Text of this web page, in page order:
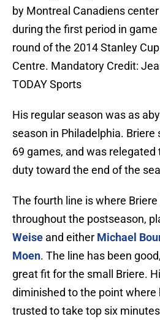
by Montreal Canadiens
during the first period in
round of the 2014 Stanley Cup
Centre. Mandatory Credit:
TODAY Sports
His regular season was as
season in Philadelphia. Briere
69 games, and was
duty toward the end of the
The fourth line is where
throughout the postseason,
Weise and either Michael
Moen. The line has been
great fit for the small Briere.
diminished to the point where
trusted to take top six